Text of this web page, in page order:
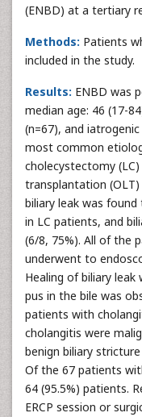
(ENBD) at a tertiary
Methods: Patients
included in the study.
Results: ENBD was
median age: 46 (17-
(n=67), and
most common
cholecystectomy
transplantation
biliary leak was
in LC patients, and
(6/8, 75%). All of the
underwent to
Healing of biliary leak
pus in the bile was
patients with
cholangitis were
benign biliary
Of the 67 patients
64 (95.5%) patients.
ERCP session or